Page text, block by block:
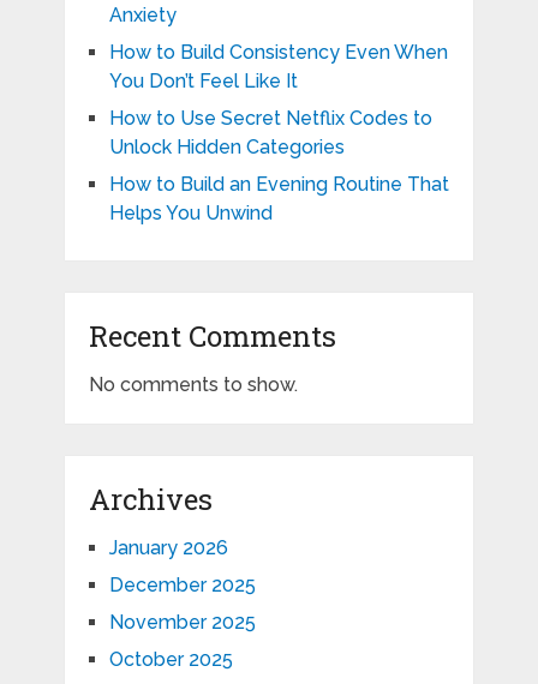
Anxiety
How to Build Consistency Even When
You Don’t Feel Like It
How to Use Secret Netflix Codes to
Unlock Hidden Categories
How to Build an Evening Routine That
Helps You Unwind
Recent Comments
No comments to show.
Archives
January 2026
December 2025
November 2025
October 2025